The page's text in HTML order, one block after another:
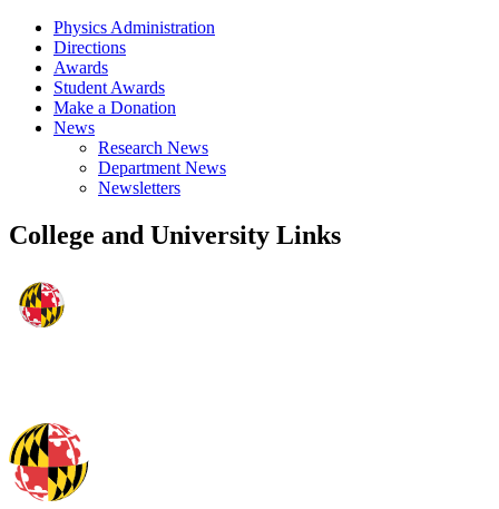
Physics Administration
Directions
Awards
Student Awards
Make a Donation
News
Research News
Department News
Newsletters
College and University Links